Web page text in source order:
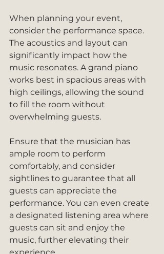
When planning your event,
consider the performance space.
The acoustics and layout can
significantly impact how the
music resonates. A grand piano
works best in spacious areas with
high ceilings, allowing the sound
to fill the room without
overwhelming guests.
Ensure that the musician has
ample room to perform
comfortably, and consider
sightlines to guarantee that all
guests can appreciate the
performance. You can even create
a designated listening area where
guests can sit and enjoy the
music, further elevating their